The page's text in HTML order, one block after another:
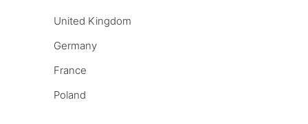
United Kingdom
Germany
France
Poland